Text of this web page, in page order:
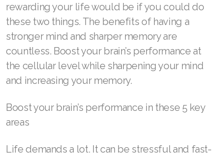
rewarding your life would be if you could do
these two things. The benefits of having a
stronger mind and sharper memory are
countless. Boost your brain’s performance at
the cellular level while sharpening your mind
and increasing your memory.
Boost your brain’s performance in these 5 key
areas
Life demands a lot. It can be stressful and fast-
ASEA VIA LIFEMAX
Join ASEA Australia (English)
Join ASEA Australia (中文(澳洲)
Join ASEA Austria (Deutsch)
Join ASEA Belgium (Français)
Join ASEA Belgium (Nederlands)